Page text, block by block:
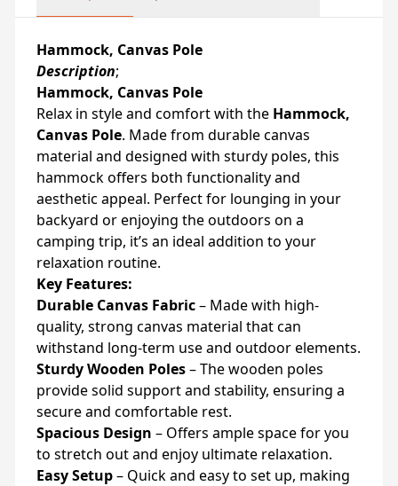
Hammock, Canvas Pole
Description;
Hammock, Canvas Pole
Relax in style and comfort with the Hammock,
Canvas Pole. Made from durable canvas
material and designed with sturdy poles, this
hammock offers both functionality and
aesthetic appeal. Perfect for lounging in your
backyard or enjoying the outdoors on a
camping trip, it’s an ideal addition to your
relaxation routine.
Key Features:
Durable Canvas Fabric– Made with high-
quality, strong canvas material that can
withstand long-term use and outdoor elements.
Sturdy Wooden Poles– The wooden poles
provide solid support and stability, ensuring a
secure and comfortable rest.
Spacious Design – Offers ample space for you
to stretch out and enjoy ultimate relaxation.
Easy Setup– Quick and easy to set up, making